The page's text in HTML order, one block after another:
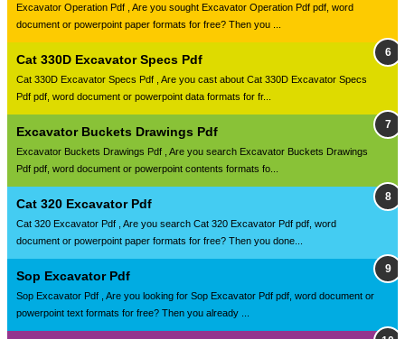
Excavator Operation Pdf , Are you sought Excavator Operation Pdf pdf, word
document or powerpoint paper formats for free? Then you ...
Cat 330D Excavator Specs Pdf
Cat 330D Excavator Specs Pdf , Are you cast about Cat 330D Excavator Specs
Pdf pdf, word document or powerpoint data formats for fr...
Excavator Buckets Drawings Pdf
Excavator Buckets Drawings Pdf , Are you search Excavator Buckets Drawings
Pdf pdf, word document or powerpoint contents formats fo...
Cat 320 Excavator Pdf
Cat 320 Excavator Pdf , Are you search Cat 320 Excavator Pdf pdf, word
document or powerpoint paper formats for free? Then you done...
Sop Excavator Pdf
Sop Excavator Pdf , Are you looking for Sop Excavator Pdf pdf, word document or
powerpoint text formats for free? Then you already ...